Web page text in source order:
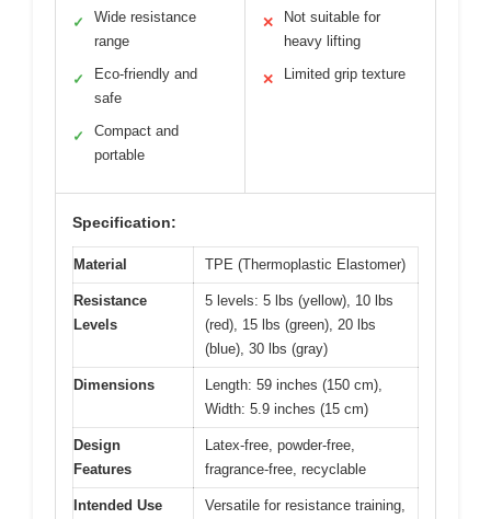
✓
Wide resistance
range
✓
Eco-friendly and
safe
✓
Compact and
portable
✕
Not suitable for
heavy lifting
✕ Limited grip texture
Specification:
Material TPE (Thermoplastic Elastomer)
Resistance
Levels
5 levels: 5 lbs (yellow), 10 lbs
(red), 15 lbs (green), 20 lbs
(blue), 30 lbs (gray)
Dimensions
Length: 59 inches (150 cm),
Width: 5.9 inches (15 cm)
Design
Features
Latex-free, powder-free,
fragrance-free, recyclable
Intended Use
Versatile for resistance training,